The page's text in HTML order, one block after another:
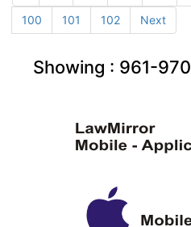
100
101 102 Next
Showing : 961-970